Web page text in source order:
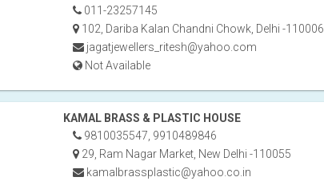
011-23257145
102, Dariba Kalan Chandni Chowk, Delhi -110006
jagatjewellers_ritesh@yahoo.com
Not Available
KAMAL BRASS & PLASTIC HOUSE
9810035547, 9910489846
29, Ram Nagar Market, New Delhi -110055
kamalbrassplastic@yahoo.co.in